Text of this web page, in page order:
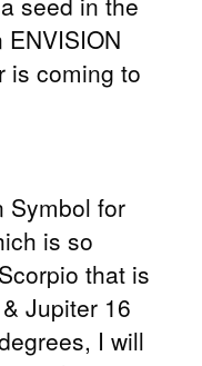
ENVISION
is coming to
Symbol for
is so
that is
Jupiter 16
I will